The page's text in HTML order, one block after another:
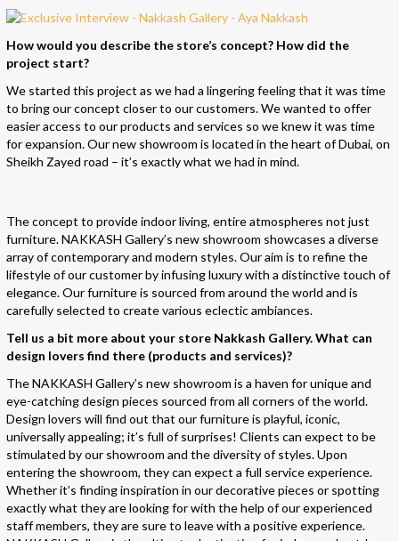
How would you describe the store’s concept? How did the
project start?
We started this project as we had a lingering feeling that it was time
to bring our concept closer to our customers. We wanted to offer
easier access to our products and services so we knew it was time
for expansion. Our new showroom is located in the heart of Dubai, on
Sheikh Zayed road – it’s exactly what we had in mind.
The concept to provide indoor living, entire atmospheres not just
furniture. NAKKASH Gallery’s new showroom showcases a diverse
array of contemporary and modern styles. Our aim is to refine the
lifestyle of our customer by infusing luxury with a distinctive touch of
elegance. Our furniture is sourced from around the world and is
carefully selected to create various eclectic ambiances.
Tell us a bit more about your store Nakkash Gallery. What can
design lovers find there (products and services)?
The NAKKASH Gallery’s new showroom is a haven for unique and
eye-catching design pieces sourced from all corners of the world.
Design lovers will find out that our furniture is playful, iconic,
universally appealing; it’s full of surprises! Clients can expect to be
stimulated by our showroom and the diversity of styles. Upon
entering the showroom, they can expect a full service experience.
Whether it’s finding inspiration in our decorative pieces or spotting
exactly what they are looking for with the help of our experienced
staff members, they are sure to leave with a positive experience.